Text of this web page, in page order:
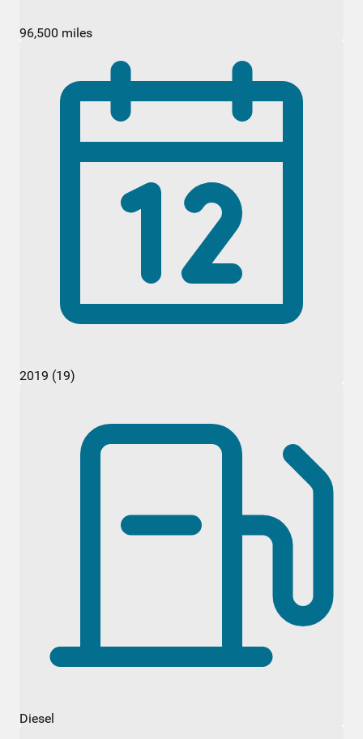
96,500 miles
2019 (19)
Diesel